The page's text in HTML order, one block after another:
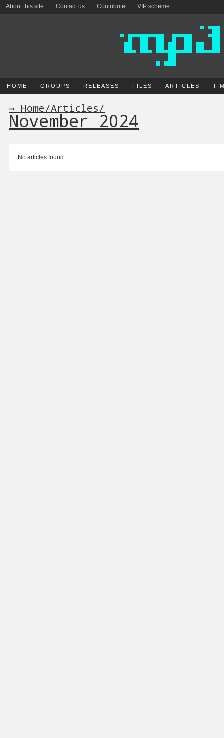
About this site Contact us Contribute VIP scheme
HOME GROUPS RELEASES FILES ARTICLES
→ Home/Articles/
November 2024
No articles found.